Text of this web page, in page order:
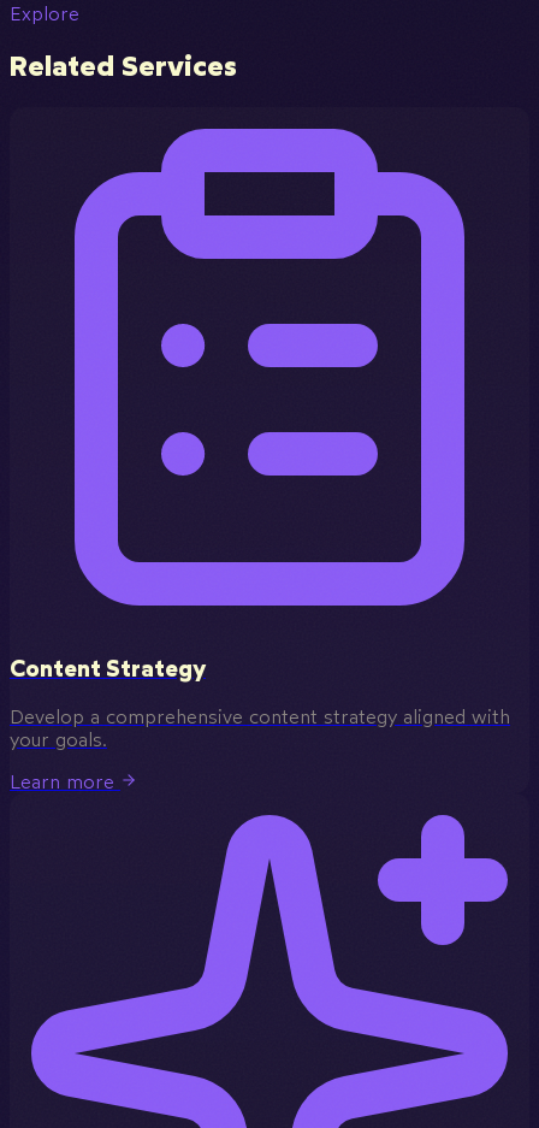
Explore
Related Services
Content Strategy
Develop a comprehensive content strategy aligned with
your goals.
Learn more